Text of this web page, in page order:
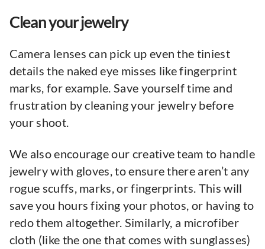
Clean your jewelry
Camera lenses can pick up even the tiniest
details the naked eye misses like fingerprint
marks, for example. Save yourself time and
frustration by cleaning your jewelry before
your shoot.
We also encourage our creative team to handle
jewelry with gloves, to ensure there aren’t any
rogue scuffs, marks, or fingerprints. This will
save you hours fixing your photos, or having to
redo them altogether. Similarly, a microfiber
cloth (like the one that comes with sunglasses)